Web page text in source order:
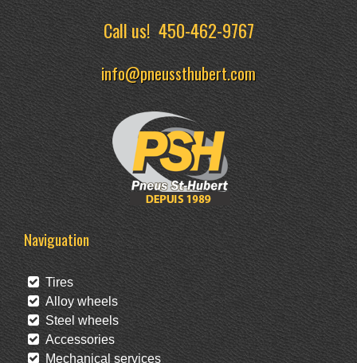
Call us!450-462-9767
info@pneussthubert.com
Naviguation
Tires
Alloy wheels
Steel wheels
Accessories
Mechanical services